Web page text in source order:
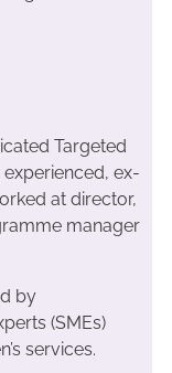
Targeted
ex-
at director,
manager
by
(SMEs)
services.